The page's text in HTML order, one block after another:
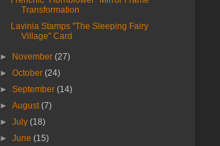
Transformation
Lavinia Stamps "The Sleeping Fairy
Village" Card
► November(27)
►October(24)
►September(14)
►August(7)
►July(18)
►June(15)